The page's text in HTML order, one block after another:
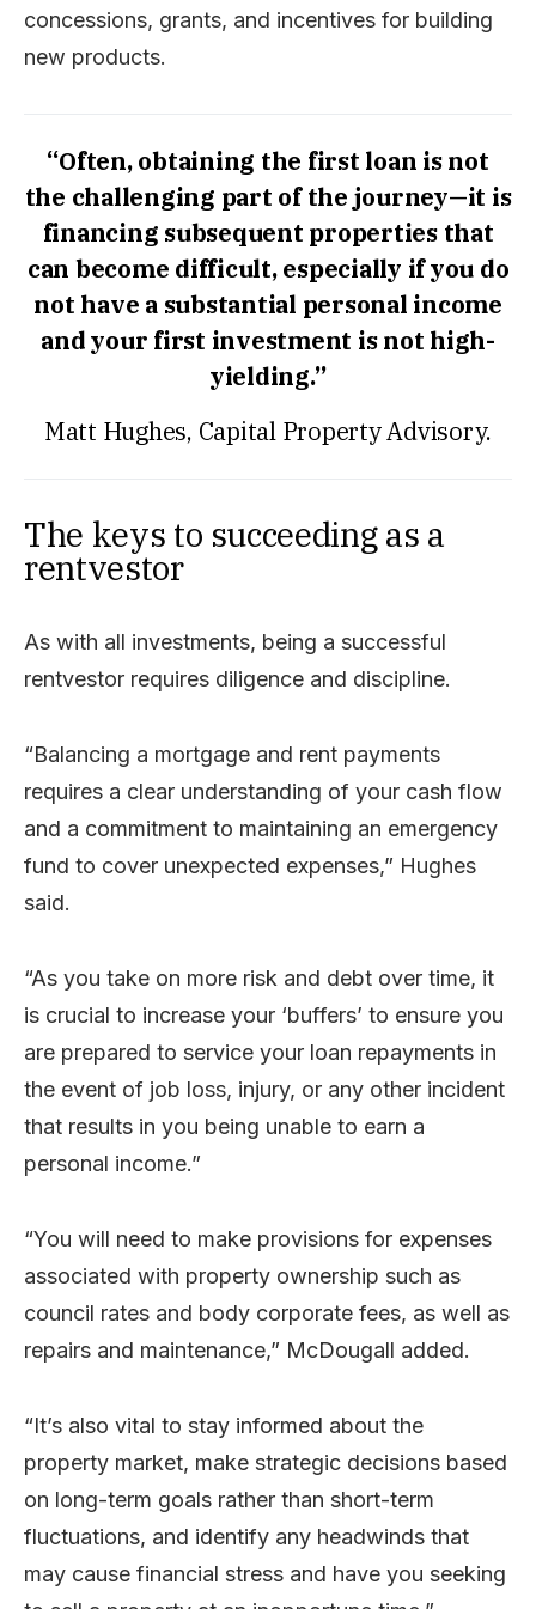
concessions, grants, and incentives for building
new products.
“Often, obtaining the first loan is not
the challenging part of the journey—it is
financing subsequent properties that
can become difficult, especially if you do
not have a substantial personal income
and your first investment is not high-
yielding.”
Matt Hughes, Capital Property Advisory.
The keys to succeeding as a
rentvestor
As with all investments, being a successful
rentvestor requires diligence and discipline.
“Balancing a mortgage and rent payments
requires a clear understanding of your cash flow
and a commitment to maintaining an emergency
fund to cover unexpected expenses,” Hughes
said.
“As you take on more risk and debt over time, it
is crucial to increase your ‘buffers’ to ensure you
are prepared to service your loan repayments in
the event of job loss, injury, or any other incident
that results in you being unable to earn a
personal income.”
“You will need to make provisions for expenses
associated with property ownership such as
council rates and body corporate fees, as well as
repairs and maintenance,” McDougall added.
“It’s also vital to stay informed about the
property market, make strategic decisions based
on long-term goals rather than short-term
fluctuations, and identify any headwinds that
may cause financial stress and have you seeking